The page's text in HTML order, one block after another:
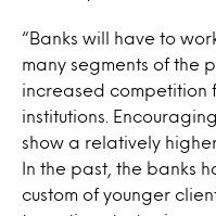
“Banks will have to
many segments of the
increased competition
institutions.
show a relatively
In the past, the banks
custom of younger